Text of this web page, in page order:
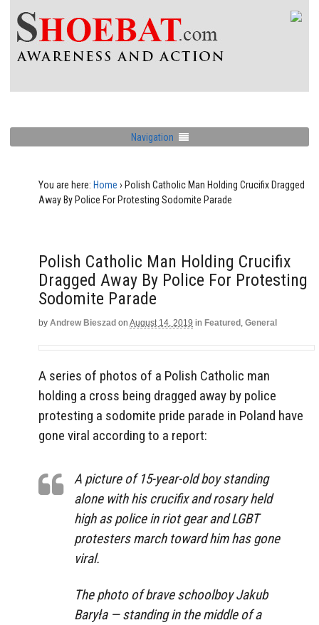
Navigation
You are here: Home › Polish Catholic Man Holding Crucifix Dragged
Away By Police For Protesting Sodomite Parade
Polish Catholic Man Holding Crucifix
Dragged Away By Police For Protesting
Sodomite Parade
by Andrew Bieszad on August 14, 2019 in Featured , General
A series of photos of a Polish Catholic man
holding a cross being dragged away by police
protesting a sodomite pride parade in Poland have
gone viral according to a report:
A picture of 15-year-old boy standing
alone with his crucifix and rosary held
high as police in riot gear and LGBT
protesters march toward him has gone
viral.
The photo of brave schoolboy Jakub
Baryła — standing in the middle of a